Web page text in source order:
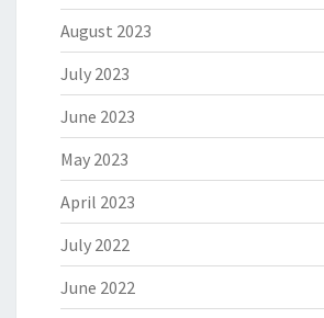
August 2023
July 2023
June 2023
May 2023
April 2023
July 2022
June 2022